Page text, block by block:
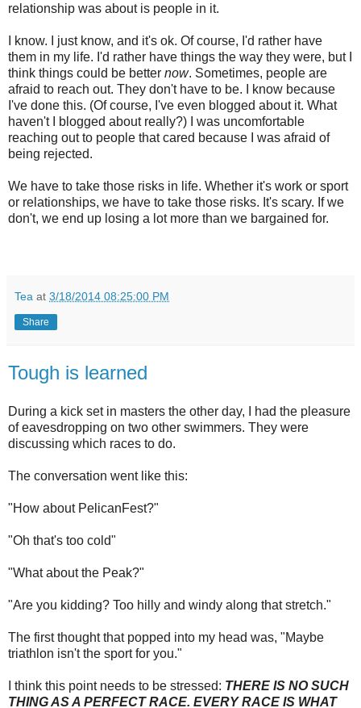
relationship was about is people in it.
I know. I just know, and it's ok. Of course, I'd rather have
them in my life. I'd rather have things the way they were, but I
think things could be better now. Sometimes, people are
afraid to reach out. They don't have to be. I know because
I've done this. (Of course, I've even blogged about it. What
haven't I blogged about really?) I was uncomfortable
reaching out to people that cared because I was afraid of
being rejected.
We have to take those risks in life. Whether it's work or sport
or relationships, we have to take those risks. It's scary. If we
don't, we end up losing a lot more than we bargained for.
Tea at 3/18/2014 08:25:00 PM
Share
Tough is learned
During a kick set in masters the other day, I had the pleasure
of eavesdropping on two other swimmers. They were
discussing which races to do.
The conversation went like this:
"How about PelicanFest?"
"Oh that's too cold"
"What about the Peak?"
"Are you kidding? Too hilly and windy along that stretch."
The first thought that popped into my head was, "Maybe
triathlon isn't the sport for you."
I think this point needs to be stressed: THERE IS NO SUCH
THING AS A PERFECT RACE. EVERY RACE IS WHAT